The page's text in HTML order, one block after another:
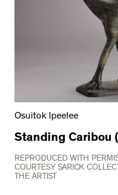
Osuitok Ipeelee
Standing Caribou
REPRODUCED WITH
COURTESY SARICK
THE ARTIST